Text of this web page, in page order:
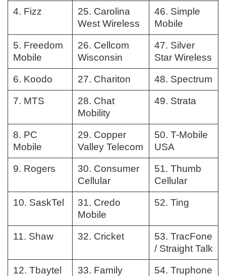
4. Fizz
25. Carolina
West Wireless
46. Simple
Mobile
5. Freedom
Mobile
26. Cellcom
Wisconsin
47. Silver
Star Wireless
6. Koodo 27. Chariton 48. Spectrum
7. MTS
28. Chat
Mobility
49. Strata
8. PC
Mobile
29. Copper
Valley Telecom
50. T-Mobile
USA
9. Rogers
30. Consumer
Cellular
51. Thumb
Cellular
10. SaskTel
31. Credo
Mobile
52. Ting
11. Shaw 32. Cricket
53. TracFone
/ Straight Talk
12. Tbaytel
33. Family
54. Truphone